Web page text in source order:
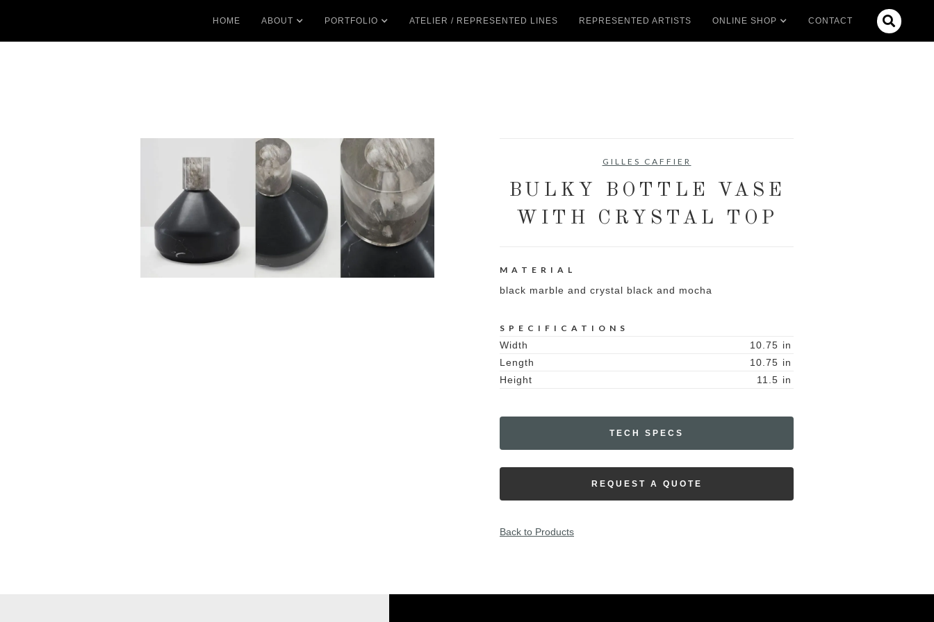
HOME ABOUT PORTFOLIO ATELIER / REPRESENTED LINES REPRESENTED ARTISTS ONLINE SHOP CONTACT 
GILLES CAFFIER
BULKY BOTTLE VASE
WITH CRYSTAL TOP
MATERIAL
black marble and crystal black and mocha
SPECIFICATIONS
Width 10.75 in
Length
10.75 in
Height
11.5 in
TECH SPECS
REQUEST A QUOTE
Back to Products